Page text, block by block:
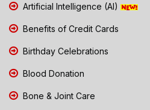
Artificial Intelligence (AI)
Benefits of Credit Cards
Birthday Celebrations
Blood Donation
Bone & Joint Care